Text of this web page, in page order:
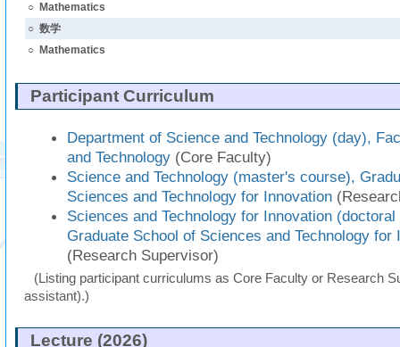
○
Mathematics
○ 数学
○
Mathematics
Participant Curriculum
Department of Science and Technology (day),
and Technology (Core Faculty)
Science and Technology (master's course),
Sciences and Technology for Innovation
Sciences and Technology for Innovation
Graduate School of Sciences and Technology for
(Research Supervisor)
(Listing participant curriculums as Core Faculty or Research
assistant).)
Lecture (2026)